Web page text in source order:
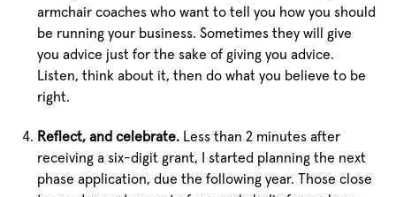
armchair coaches who want to tell you how you should
be running your business. Sometimes they will give
you advice just for the sake of giving you advice.
Listen, think about it, then do what you believe to be
right.
Reflect, and celebrate. Less than 2 minutes after
receiving a six-digit grant, I started planning the next
phase application, due the following year. Those close